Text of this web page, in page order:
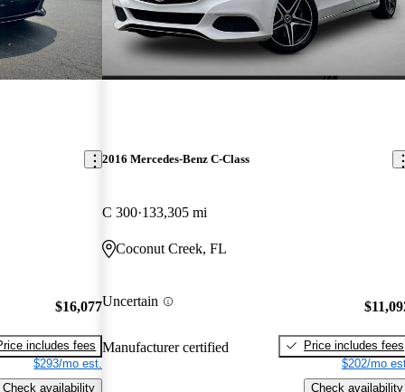
$16,077
includes fees
$293/mo est.
Check availability
2016 Mercedes-Benz C-Class
C 300 133,305 mi
Coconut Creek, FL
Uncertain
Manufacturer certified
Price includes fees
$202/mo
Check availability